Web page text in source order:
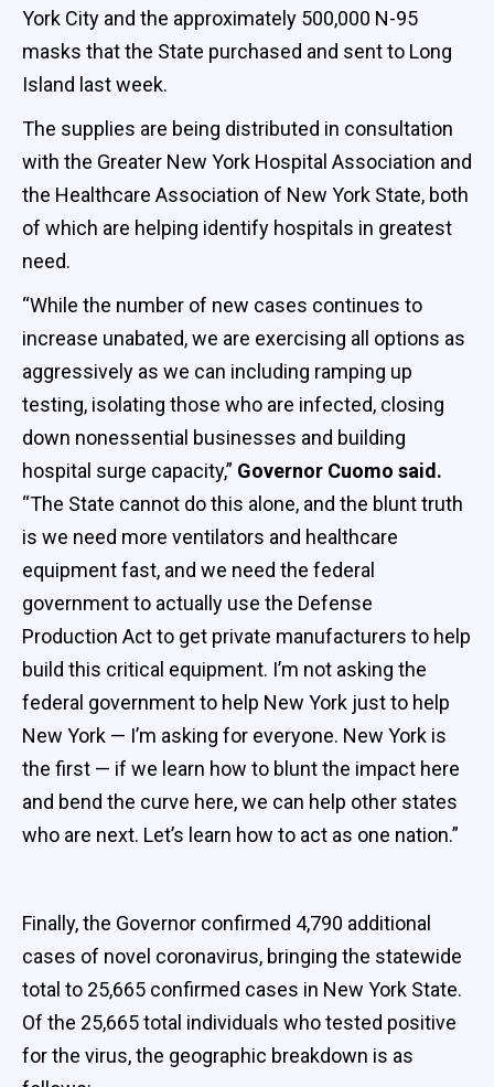
York City and the approximately 500,000 N-95
masks that the State purchased and sent to Long
Island last week.
The supplies are being distributed in consultation
with the Greater New York Hospital Association and
the Healthcare Association of New York State, both
of which are helping identify hospitals in greatest
need.
“While the number of new cases continues to
increase unabated, we are exercising all options as
aggressively as we can including ramping up
testing, isolating those who are infected, closing
down nonessential businesses and building
hospital surge capacity,” Governor Cuomo said.
“The State cannot do this alone, and the blunt truth
is we need more ventilators and healthcare
equipment fast, and we need the federal
government to actually use the Defense
Production Act to get private manufacturers to help
build this critical equipment. I’m not asking the
federal government to help New York just to help
New York — I’m asking for everyone. New York is
the first — if we learn how to blunt the impact here
and bend the curve here, we can help other states
who are next. Let’s learn how to act as one nation.”
Finally, the Governor confirmed 4,790 additional
cases of novel coronavirus, bringing the statewide
total to 25,665 confirmed cases in New York State.
Of the 25,665 total individuals who tested positive
for the virus, the geographic breakdown is as